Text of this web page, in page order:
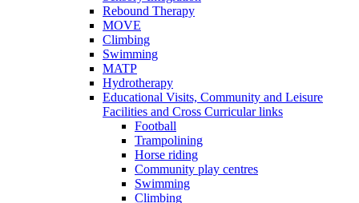
Rebound Therapy
MOVE
Climbing
Swimming
MATP
Hydrotherapy
Educational Visits, Community and Leisure
Facilities and Cross Curricular links
Football
Trampolining
Horse riding
Community play centres
Swimming
Climbing